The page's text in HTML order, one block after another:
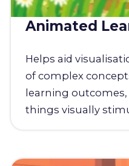
Animated
Helps aid
of complex
learning outcomes,
things visually